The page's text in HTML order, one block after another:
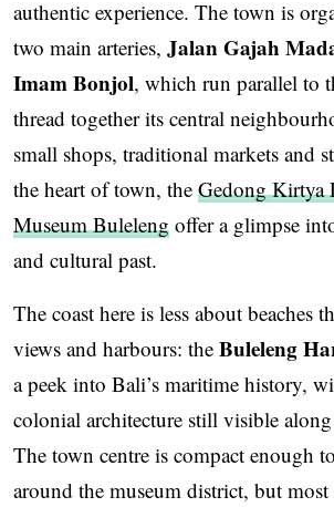
authentic experience. The town is
two main arteries, Jalan Gajah
Imam Bonjol, which run parallel to
thread together its central
small shops, traditional markets and
the heart of town, the Gedong Kirtya
Museum Buleleng offer a glimpse
and cultural past.
The coast here is less about beaches
views and harbours: the Buleleng
a peek into Bali’s maritime history,
colonial architecture still visible
The town centre is compact enough
around the museum district, but most